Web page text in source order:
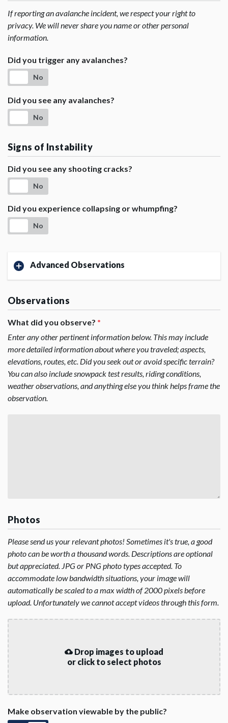
If reporting an avalanche incident, we respect your right to
privacy. We will never share you name or other personal
information.
Did you trigger any avalanches?
No
Did you see any avalanches?
No
Signs of Instability
Did you see any shooting cracks?
No
Did you experience collapsing or whumpfing?
No
Advanced Observations
Observations
What did you observe? *
Enter any other pertinent information below. This may include
more detailed information about where you traveled; aspects,
elevations, routes, etc. Did you seek out or avoid specific terrain?
You can also include snowpack test results, riding conditions,
weather observations, and anything else you think helps frame the
observation.
Photos
Please send us your relevant photos! Sometimes it's true, a good
photo can be worth a thousand words. Descriptions are optional
but appreciated. JPG or PNG photo types accepted. To
accommodate low bandwidth situations, your image will
automatically be scaled to a max width of 2000 pixels before
upload. Unfortunately we cannot accept videos through this form.
Drop images to upload
or click to select photos
Make observation viewable by the public?